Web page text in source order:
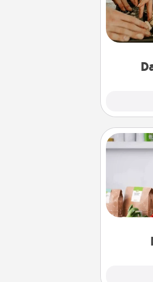
and
For the
month or
service
go the